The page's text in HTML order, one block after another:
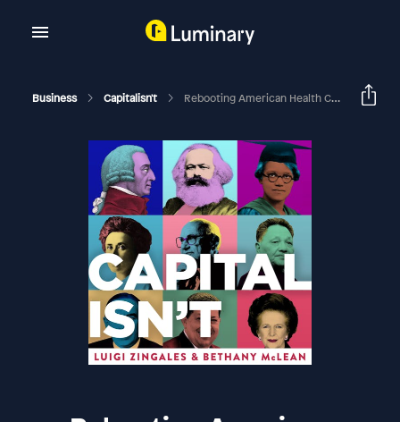
Business Capitalisn't Rebooting American Health Care, With Amy Finkelstein